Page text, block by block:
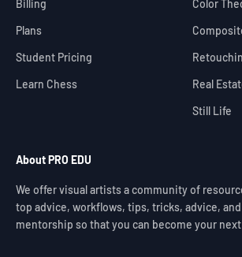
Billing
Plans
Student Pricing
Learn Chess
About PRO EDU
We offer visual artists a community of
top advice, workflows, tips, tricks, advice,
mentorship so that you can become your next
Color
Real
Still Life